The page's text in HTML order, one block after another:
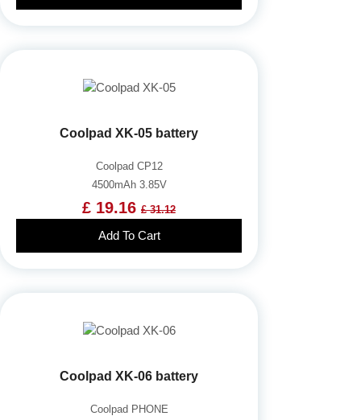
Coolpad XK-05 battery
Coolpad CP12
4500mAh 3.85V
£ 19.16 £ 31.12
Add To Cart
Coolpad XK-06 battery
Coolpad PHONE